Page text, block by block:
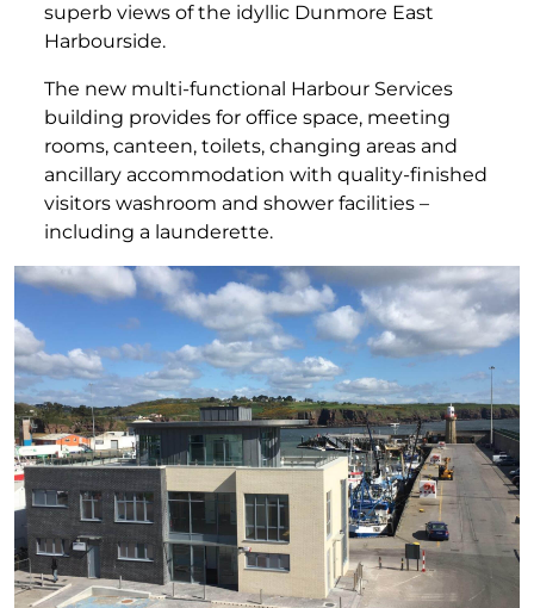
superb views of the idyllic Dunmore East
Harbourside.
The new multi-functional Harbour Services
building provides for office space, meeting
rooms, canteen, toilets, changing areas and
ancillary accommodation with quality-finished
visitors washroom and shower facilities –
including a launderette.